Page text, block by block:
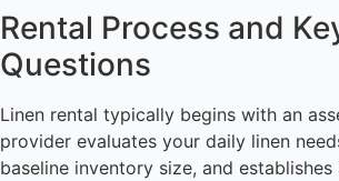
Rental Process and
Questions
Linen rental typically begins with an
provider evaluates your daily linen
baseline inventory size, and